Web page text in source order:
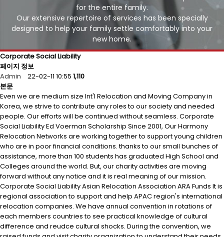
for the entire family.
Our extensive repertoire of services has been specially
designed to help your family settle comfortably into your
new home.
Corporate Social Liability
페이지 정보
Admin
22-02-11 10:55 1,110
본문
Even we are medium size Int'l Relocation and Moving Company in
Korea, we strive to contribute any roles to our society and needed
people. Our efforts will be continued without seamless. Corporate
Social Liability Ed Voerman Scholarship Since 2001, Our Harmony
Relocation Networks are working together to support young children
who are in poor financial conditions. thanks to our small bunches of
assistance, more than 100 students has graduated High School and
Colleges around the world. But, our charity activities are moving
forward without any notice and it is real meaning of our mission.
Corporate Social Liability Asian Relocation Association ARA Funds It is
regional association to support and help APAC region's international
relocation companies. We have annual convention in rotations of
each members countries to see practical knowledge of cultural
difference and reudce cultural shocks. During the convention, we